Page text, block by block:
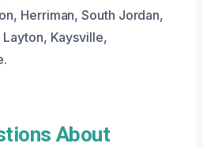
Herriman, South Jordan,
Kaysville,
About